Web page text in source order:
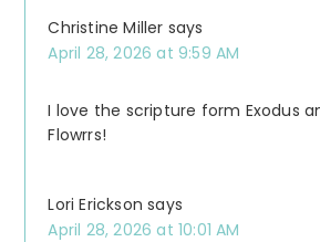
Christine Miller says
April 28, 2026 at 9:59 AM
I love the scripture form Exodus
Flowrrs!
Lori Erickson says
April 28, 2026 at 10:01 AM